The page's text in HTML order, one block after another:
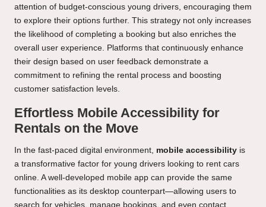
attention of budget-conscious young drivers, encouraging them
to explore their options further. This strategy not only increases
the likelihood of completing a booking but also enriches the
overall user experience. Platforms that continuously enhance
their design based on user feedback demonstrate a
commitment to refining the rental process and boosting
customer satisfaction levels.
Effortless Mobile Accessibility for
Rentals on the Move
In the fast-paced digital environment, mobile accessibility is
a transformative factor for young drivers looking to rent cars
online. A well-developed mobile app can provide the same
functionalities as its desktop counterpart—allowing users to
search for vehicles, manage bookings, and even contact